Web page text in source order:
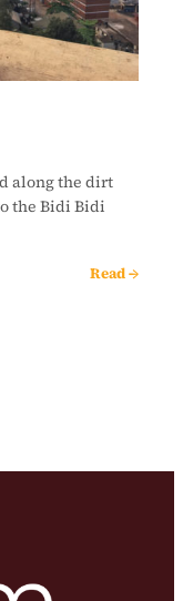
along the dirt
the Bidi Bidi
Read →